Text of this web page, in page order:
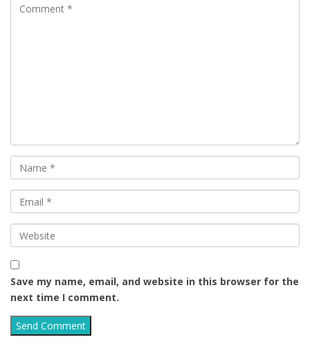
Save my name, email, and website in this browser for the
next time I comment.